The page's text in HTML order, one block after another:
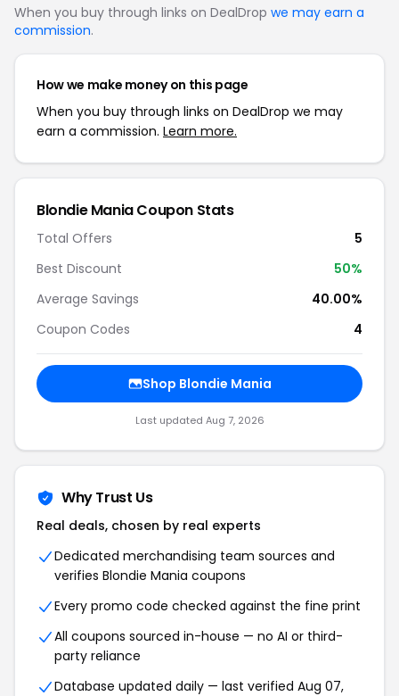
When you buy through links on DealDrop we may earn a
commission.
How we make money on this page
When you buy through links on DealDrop we may
earn a commission. Learn more.
Blondie Mania Coupon Stats
Total Offers
5
Best Discount
50%
Average Savings
40.00%
Coupon Codes
4
Shop Blondie Mania
Last updated Aug 7, 2026
Why Trust Us
Real deals, chosen by real experts
Dedicated merchandising team sources and
verifies Blondie Mania coupons
Every promo code checked against the fine print
All coupons sourced in-house — no AI or third-
party reliance
Database updated daily — last verified Aug 07,